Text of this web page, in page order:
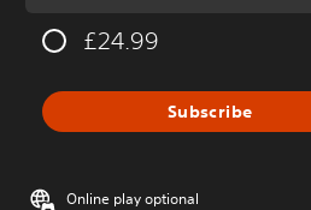
£24.99
Subscribe
Online play optional